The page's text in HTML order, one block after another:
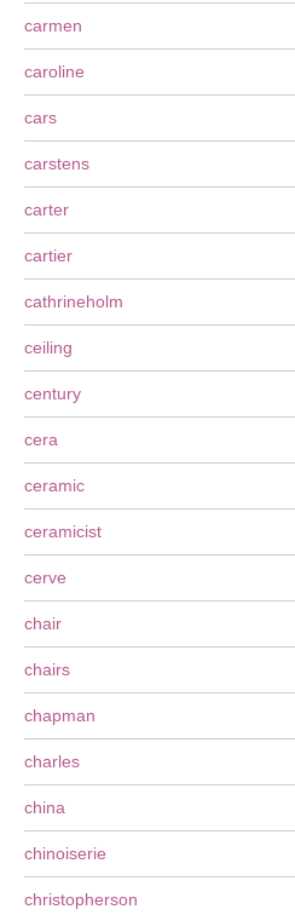
carmen
caroline
cars
carstens
carter
cartier
cathrineholm
ceiling
century
cera
ceramic
ceramicist
cerve
chair
chairs
chapman
charles
china
chinoiserie
christopherson